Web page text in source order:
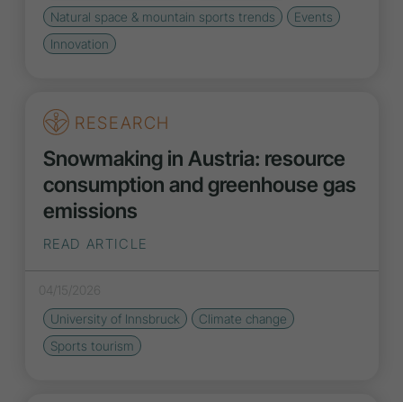
Natural space & mountain sports trends
Events
Innovation
RESEARCH
Snowmaking in Austria: resource
consumption and greenhouse gas
emissions
READ ARTICLE
04/15/2026
University of Innsbruck
Climate change
Sports tourism